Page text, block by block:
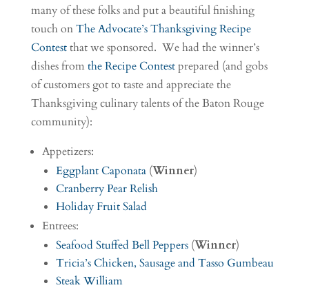
many of these folks and put a beautiful finishing
touch onThe Advocate’s Thanksgiving Recipe
Contestthat we sponsored. We had the winner’s
dishes from the Recipe Contestprepared (and gobs
of customers got to taste and appreciate the
Thanksgiving culinary talents of the Baton Rouge
community):
Appetizers:
Eggplant Caponata(Winner)
Cranberry Pear Relish
Holiday Fruit Salad
Entrees:
Seafood Stuffed Bell Peppers(Winner)
Tricia’s Chicken, Sausage and Tasso Gumbeau
Steak William